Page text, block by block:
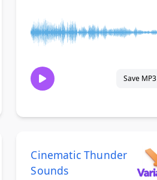
Save MP3
Cinematic Thunder
Sounds